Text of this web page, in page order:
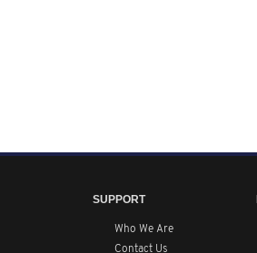
SUPPORT
Who We Are
Contact Us